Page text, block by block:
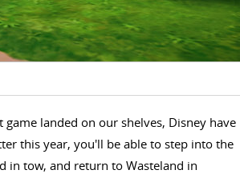
landed on our shelves, Disney have
this year, you'll be able to step into the
in tow, and return to Wasteland in